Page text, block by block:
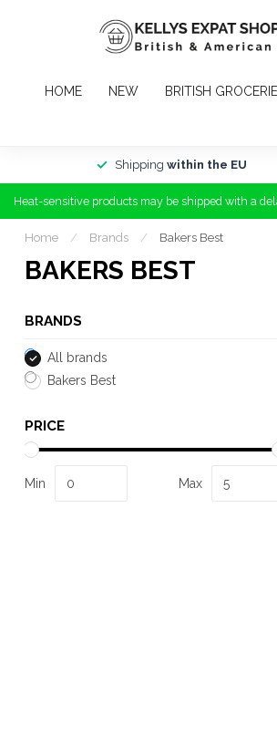
HOME NEW BRITISH
Shipping within the EU
Heat-sensitive products may be shipped with a
Home / Brands / Bakers Best
BAKERS BEST
BRANDS
All brands
Bakers Best
PRICE
Min Max